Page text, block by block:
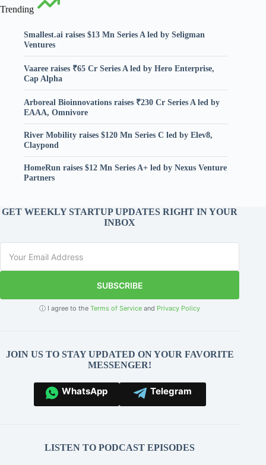
Trending
Smallest.ai raises $13 Mn Series A led by Seligman
Ventures
Vaaree raises ₹65 Cr Series A led by Hero Enterprise,
Cap Alpha
Arboreal Bioinnovations raises ₹230 Cr Series A led by
EAAA, Omnivore
River Mobility raises $120 Mn Series C led by Elev8,
Claypond
HomeRun raises $12 Mn Series A+ led by Nexus Venture
Partners
GET WEEKLY STARTUP UPDATES RIGHT IN YOUR
INBOX
SUBSCRIBE
ⓘ I agree to theTerms of Service and Privacy Policy
JOIN US TO STAY UPDATED ON YOUR FAVORITE
MESSENGER!
WhatsApp Telegram
LISTEN TO PODCAST EPISODES